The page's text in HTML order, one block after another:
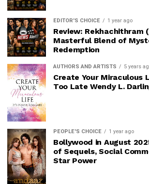
EDITOR'S CHOICE 1 year ago
Review: Rekhachithram
Masterful Blend of
Redemption
AUTHORS AND ARTISTS 5 years
Create Your Miraculous
Too Late Wendy L.
PEOPLE'S CHOICE 1 year ago
Bollywood in August
of Sequels, Social
Star Power